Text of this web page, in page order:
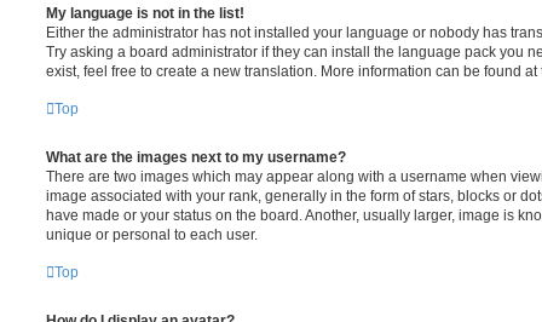
My language is not in the list!
Either the administrator has not installed your language or nobody has
Try asking a board administrator if they can install the language pack you
exist, feel free to create a new translation. More information can be found
Top
What are the images next to my username?
There are two images which may appear along with a username when
image associated with your rank, generally in the form of stars, blocks or
have made or your status on the board. Another, usually larger, image is
unique or personal to each user.
Top